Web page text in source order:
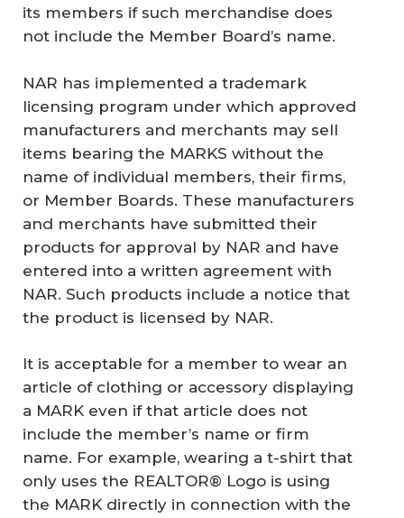
its members if such merchandise does
not include the Member Board’s name.
NAR has implemented a trademark
licensing program under which approved
manufacturers and merchants may sell
items bearing the MARKS without the
name of individual members, their firms,
or Member Boards. These manufacturers
and merchants have submitted their
products for approval by NAR and have
entered into a written agreement with
NAR. Such products include a notice that
the product is licensed by NAR.
It is acceptable for a member to wear an
article of clothing or accessory displaying
a MARK even if that article does not
include the member’s name or firm
name. For example, wearing a t-shirt that
only uses the REALTOR® Logo is using
the MARK directly in connection with the